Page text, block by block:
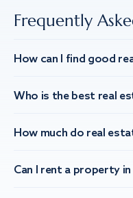
Frequently
How can I find good
Who is the best real
How much do real
Can I rent a property in